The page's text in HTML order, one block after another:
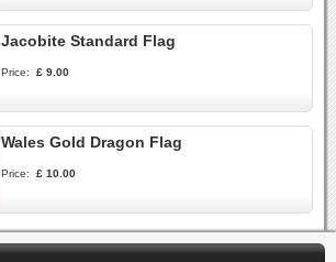
Jacobite Standard Flag
Price: £ 9.00
Wales Gold Dragon Flag
Price: £ 10.00